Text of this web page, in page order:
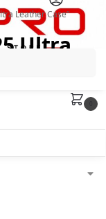
Leather Case”
Ultra